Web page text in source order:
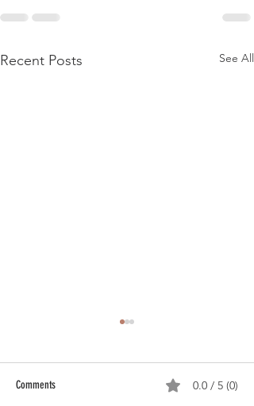
Recent Posts See All
Comments 0.0 / 5 (0)